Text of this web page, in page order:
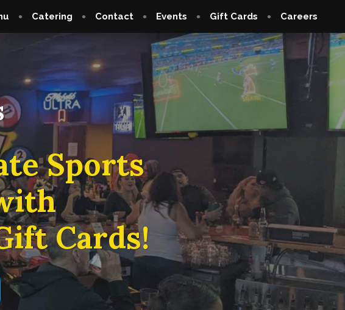
Catering Contact Events Gift Cards Careers
Sports
Cards!